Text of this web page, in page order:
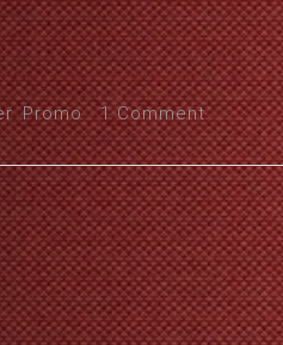
,Promo 1 Comment